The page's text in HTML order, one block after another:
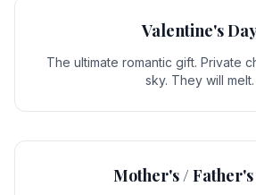
Valentine's
The ultimate romantic gift. Private
sky. They will melt.
Mother's /